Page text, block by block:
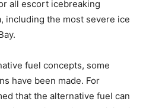
all escort icebreaking
including the most severe ice
fuel concepts, some
have been made. For
that the alternative fuel can